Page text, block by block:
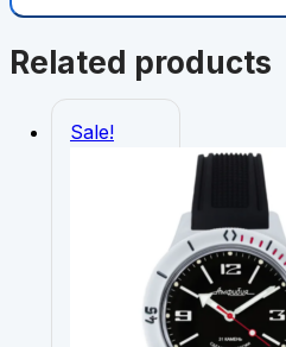
Related products
Sale!